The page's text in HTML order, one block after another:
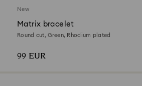
New
Matrix bracelet
Round cut, Green, Rhodium plated
99 EUR